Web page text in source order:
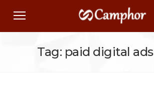
Tag: paid digital ads